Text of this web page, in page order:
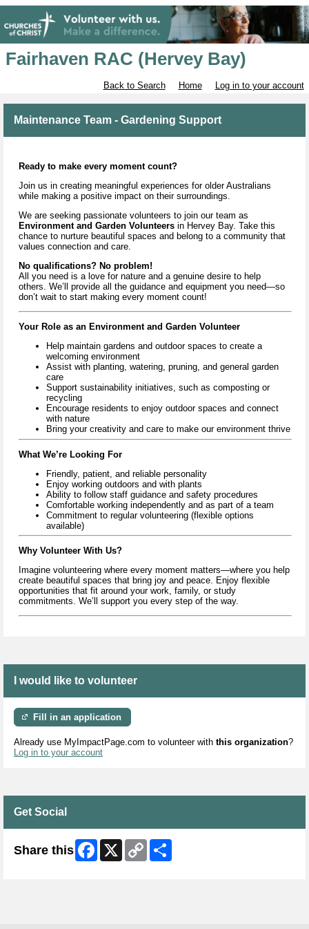
Fairhaven RAC (Hervey Bay)
Back to Search Home Log in to your account
Maintenance Team - Gardening Support
Ready to make every moment count?
Join us in creating meaningful experiences for older Australians
while making a positive impact on their surroundings.
We are seeking passionate volunteers to join our team as
Environment and Garden Volunteers in Hervey Bay. Take this
chance to nurture beautiful spaces and belong to a community that
values connection and care.
No qualifications? No problem!
All you need is a love for nature and a genuine desire to help
others. We’ll provide all the guidance and equipment you need—so
don’t wait to start making every moment count!
Your Role as an Environment and Garden Volunteer
Help maintain gardens and outdoor spaces to create a
welcoming environment
Assist with planting, watering, pruning, and general garden
care
Support sustainability initiatives, such as composting or
recycling
Encourage residents to enjoy outdoor spaces and connect
with nature
Bring your creativity and care to make our environment thrive
What We’re Looking For
Friendly, patient, and reliable personality
Enjoy working outdoors and with plants
Ability to follow staff guidance and safety procedures
Comfortable working independently and as part of a team
Commitment to regular volunteering (flexible options
available)
Why Volunteer With Us?
Imagine volunteering where every moment matters—where you help
create beautiful spaces that bring joy and peace. Enjoy flexible
opportunities that fit around your work, family, or study
commitments. We’ll support you every step of the way.
I would like to volunteer
Fill in an application
Already use MyImpactPage.com to volunteer with this organization?
Log in to your account
Get Social
Share this Facebook
X
Copy
Link